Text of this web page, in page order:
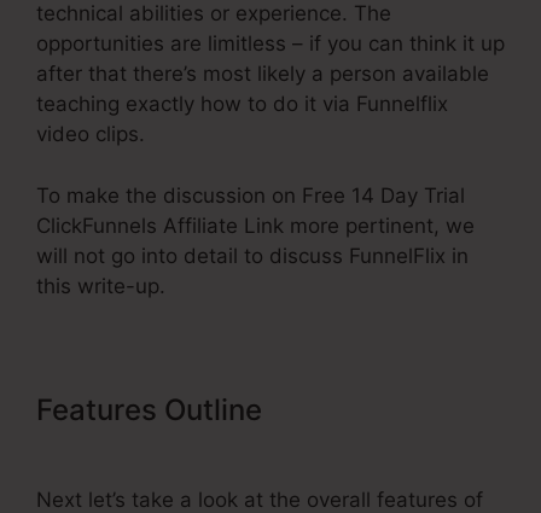
technical abilities or experience. The
opportunities are limitless – if you can think it up
after that there’s most likely a person available
teaching exactly how to do it via Funnelflix
video clips.
To make the discussion on Free 14 Day Trial
ClickFunnels Affiliate Link more pertinent, we
will not go into detail to discuss FunnelFlix in
this write-up.
Features Outline
Next let’s take a look at the overall features of